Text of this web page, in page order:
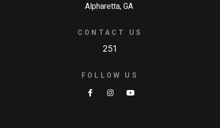
Alpharetta, GA
CONTACT US
251
FOLLOW US